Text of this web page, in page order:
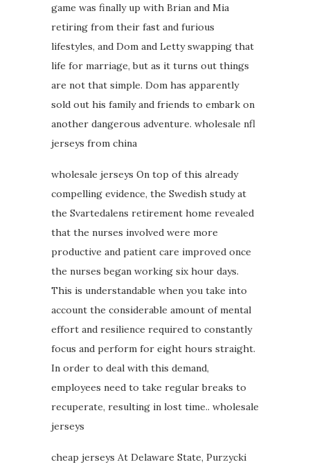
game was finally up with Brian and Mia
retiring from their fast and furious
lifestyles, and Dom and Letty swapping that
life for marriage, but as it turns out things
are not that simple. Dom has apparently
sold out his family and friends to embark on
another dangerous adventure. wholesale nfl
jerseys from china
wholesale jerseys On top of this already
compelling evidence, the Swedish study at
the Svartedalens retirement home revealed
that the nurses involved were more
productive and patient care improved once
the nurses began working six hour days.
This is understandable when you take into
account the considerable amount of mental
effort and resilience required to constantly
focus and perform for eight hours straight.
In order to deal with this demand,
employees need to take regular breaks to
recuperate, resulting in lost time.. wholesale
jerseys
cheap jerseys At Delaware State, Purzycki